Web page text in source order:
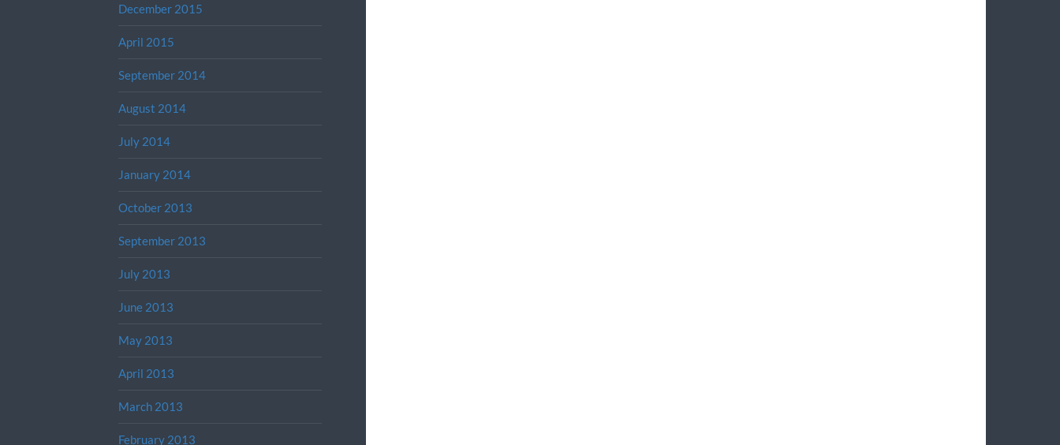
December 2015
April 2015
September 2014
August 2014
July 2014
January 2014
October 2013
September 2013
July 2013
June 2013
May 2013
April 2013
March 2013
February 2013